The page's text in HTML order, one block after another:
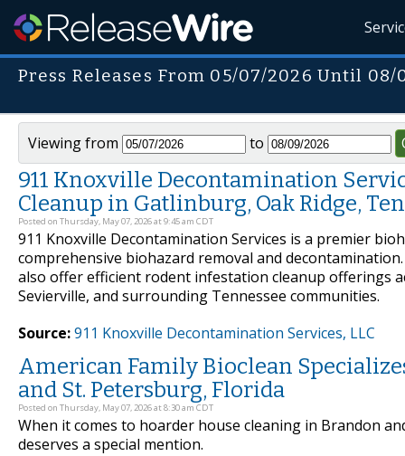
Press Releases From 05/07/2026 Until 08/
Viewing from to
911 Knoxville Decontamination
Cleanup in Gatlinburg, Oak Ridge,
Posted on Thursday, May 07, 2026 at 9:45 am CDT
911 Knoxville Decontamination Services is a premier
comprehensive biohazard removal and
also offer efficient rodent infestation cleanup offerings
Sevierville, and surrounding Tennessee communities.
Source:911 Knoxville Decontamination Services, LLC
American Family Bioclean
and St. Petersburg, Florida
Posted on Thursday, May 07, 2026 at 8:30 am CDT
When it comes to hoarder house cleaning in Brandon
deserves a special mention.